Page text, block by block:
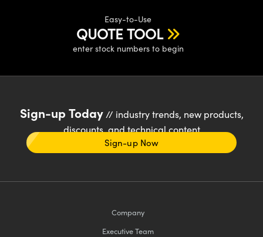
Easy-to-Use
QUOTE TOOL
enter stock numbers to begin
Sign-up Today// industry trends, new products,
discounts, and technical content
Sign-up Now
Company
Executive Team